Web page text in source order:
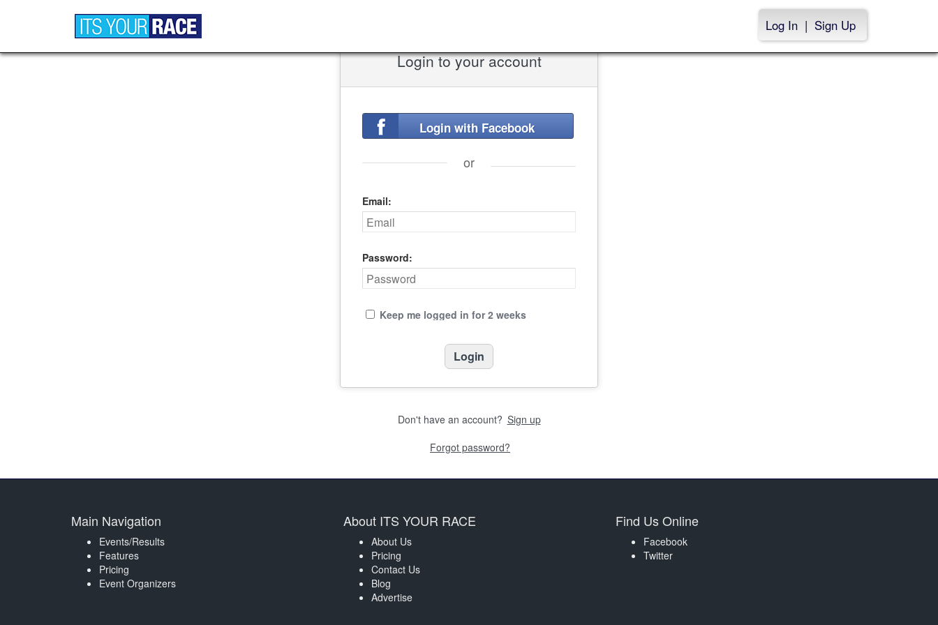
Log In | Sign Up
Login to your account
Login with Facebook
or
Email:
Password:
Keep me logged in for 2 weeks
Don't have an account? Sign up
Forgot password?
Main Navigation
Events/Results
Features
Pricing
Event Organizers
About ITS YOUR RACE
About Us
Pricing
Contact Us
Blog
Advertise
Find Us Online
Facebook
Twitter